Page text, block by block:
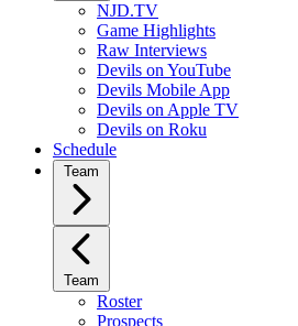
NJD.TV
Game Highlights
Raw Interviews
Devils on YouTube
Devils Mobile App
Devils on Apple TV
Devils on Roku
Schedule
Team
Team
Roster
Prospects